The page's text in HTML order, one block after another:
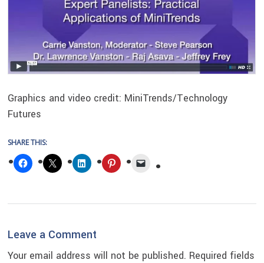
Graphics and video credit: MiniTrends/Technology
Futures
SHARE THIS:
Reader
Interactions
Leave a Comment
Your email address will not be published. Required fields